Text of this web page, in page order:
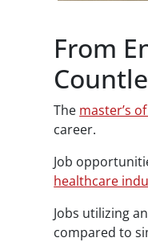
From
The master’s
career.
Job
healthcare
Jobs utilizing
compared to